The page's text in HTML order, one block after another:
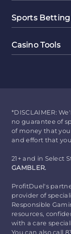
Sports Betting
Casino Tools
*DISCLAIMER:
no guarantee of
of money that
and effort that
21+ and in Select
GAMBLER.
ProfitDuel's
provider of
Responsible
resources,
with a care
You can also call